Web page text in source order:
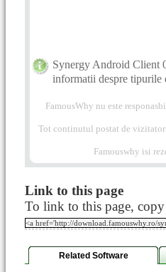
Synergy Android Client
informatii despre tipurile
FamousWhy nu este
Tot continutul postat de
Famouswhy isi
Link to this page
To link to this page,
Related Software